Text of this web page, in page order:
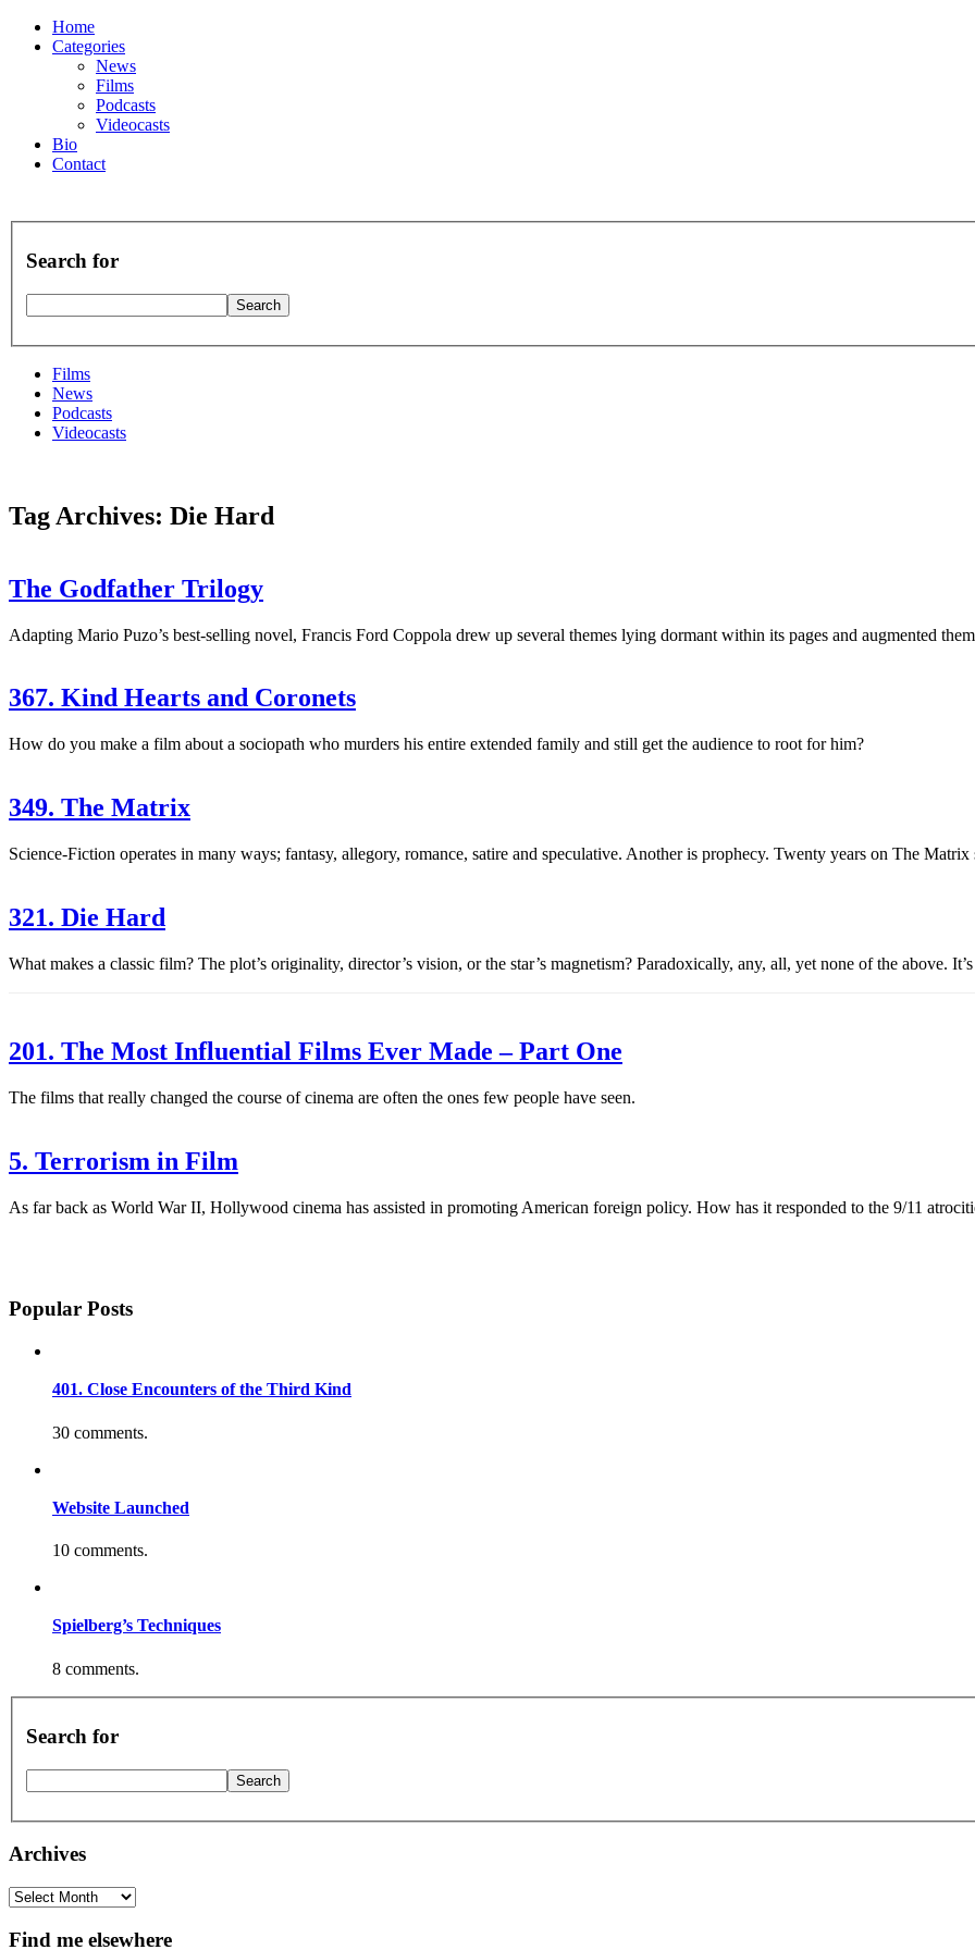
Home
Categories
News
Films
Podcasts
Videocasts
Bio
Contact
Search for
Films
News
Podcasts
Videocasts
Tag Archives: Die Hard
The Godfather Trilogy
Adapting Mario Puzo’s best-selling novel, Francis Ford Coppola drew up several themes lying dormant within its pages and augmented
367. Kind Hearts and Coronets
How do you make a film about a sociopath who murders his entire extended family and still get the audience to root for him?
349. The Matrix
Science-Fiction operates in many ways; fantasy, allegory, romance, satire and speculative. Another is prophecy. Twenty years on The Matrix
321. Die Hard
What makes a classic film? The plot’s originality, director’s vision, or the star’s magnetism? Paradoxically, any, all, yet none of the above.
201. The Most Influential Films Ever Made – Part One
The films that really changed the course of cinema are often the ones few people have seen.
5. Terrorism in Film
As far back as World War II, Hollywood cinema has assisted in promoting American foreign policy. How has it responded to the 9/11
Popular Posts
401. Close Encounters of the Third Kind
30 comments.
Website Launched
10 comments.
Spielberg’s Techniques
8 comments.
Search for
Archives
Archives
Find me elsewhere